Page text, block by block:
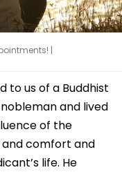
|
to us of a Buddhist
and lived
of the
and comfort and
life. He